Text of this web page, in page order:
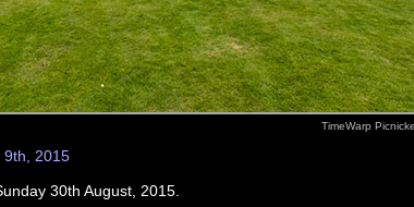
TimeWarp
9th, 2015
30th August, 2015.